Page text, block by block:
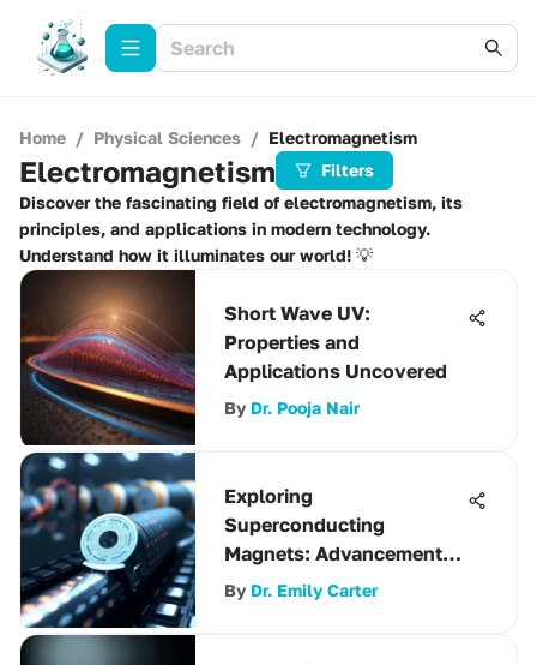
Home / Physical Sciences / Electromagnetism
Electromagnetism
Filters
Discover the fascinating field of electromagnetism, its
principles, and applications in modern technology.
Understand how it illuminates our world! 💡
Short Wave UV:
Properties and
Applications Uncovered
By Dr. Pooja Nair
Exploring
Superconducting
Magnets: Advancements
and Applications
By Dr. Emily Carter